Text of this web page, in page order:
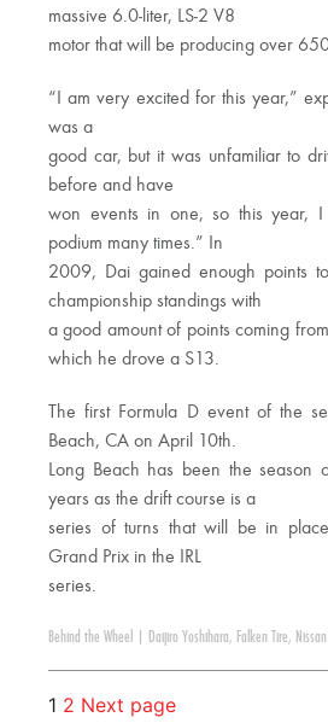
massive 6.0-liter, LS-2 V8
motor that will be producing over
“I am very excited for this year,”
was a
good car, but it was unfamiliar to
before and have
won events in one, so this year,
podium many times.” In
2009, Dai gained enough points
championship standings with
a good amount of points coming
which he drove a S13.
The first Formula D event of the
Beach, CA on April 10th.
Long Beach has been the season
years as the drift course is a
series of turns that will be in
Grand Prix in the IRL
series.
Behind the Wheel Daijiro Yoshihara, Falken Tire,
1 2 Next page